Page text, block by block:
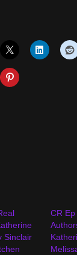
Sinclair
CR